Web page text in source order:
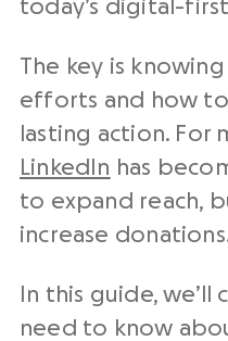
today’s digital-
The key is
efforts and how
lasting action. For
LinkedIn has
to expand reach,
increase
In this guide,
need to know